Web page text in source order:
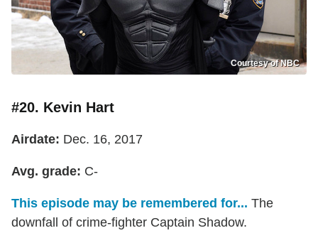
Courtesy of NBC
#20. Kevin Hart
Airdate: Dec. 16, 2017
Avg. grade: C-
This episode may be remembered for... The
downfall of crime-fighter Captain Shadow.